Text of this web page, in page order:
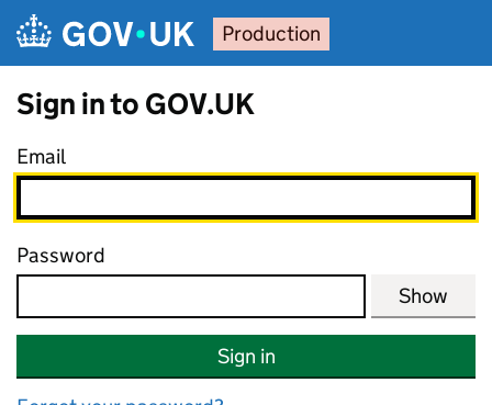
Skip to main content
Production
Sign in to GOV.UK
Email
Password
Show
Sign in